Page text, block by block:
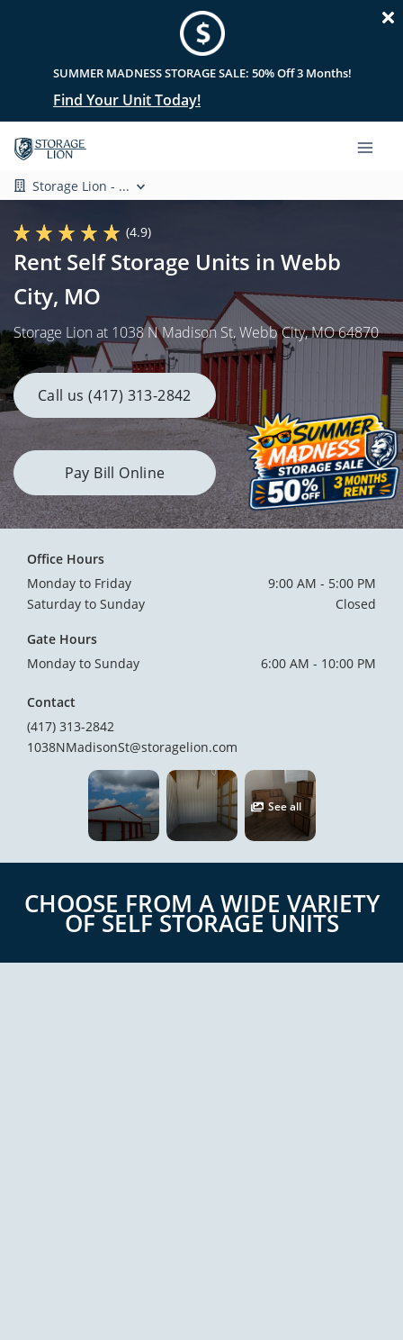
SUMMER MADNESS STORAGE SALE: 50% Off 3 Months!
Find Your Unit Today!
Storage Lion - ...
(4.9)
Rent Self Storage Units in Webb
City, MO
Storage Lion at 1038 N Madison St, Webb City, MO 64870
Call us (417) 313-2842
Pay Bill Online
Office Hours
Monday to Friday
9:00 AM - 5:00 PM
Saturday to Sunday
Closed
Gate Hours
Monday to Sunday
6:00 AM - 10:00 PM
Contact
(417) 313-2842
1038NMadisonSt@storagelion.com
See all
CHOOSE FROM A WIDE VARIETY
OF SELF STORAGE UNITS